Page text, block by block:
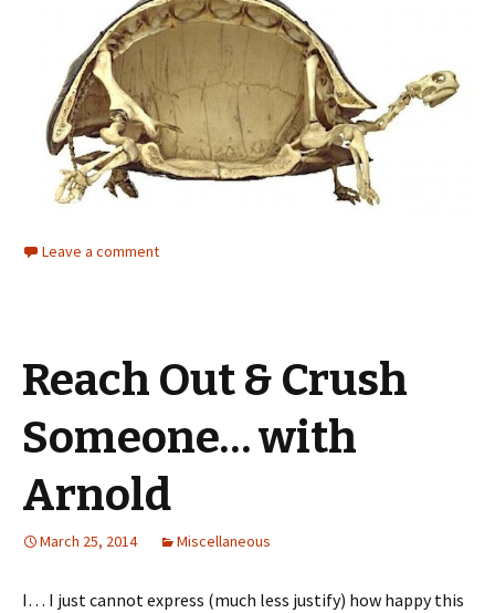
Leave a comment
Reach Out & Crush
Someone… with
Arnold
March 25, 2014 Miscellaneous
I… I just cannot express (much less justify) how happy this